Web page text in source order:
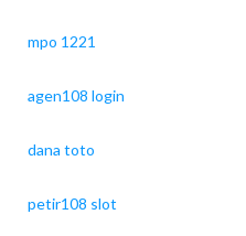
mpo 1221
agen108 login
dana toto
petir108 slot